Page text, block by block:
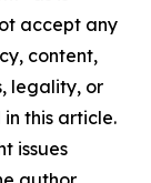
accept any
content,
legality, or
this article.
issues